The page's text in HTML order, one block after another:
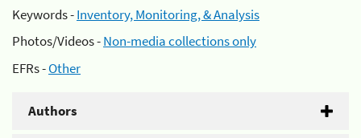
Keywords -Inventory, Monitoring, & Analysis
Photos/Videos -Non-media collections only
EFRs -Other
Authors